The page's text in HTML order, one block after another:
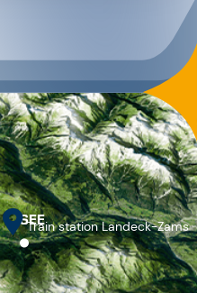
SEE
Train station Landeck-Zams